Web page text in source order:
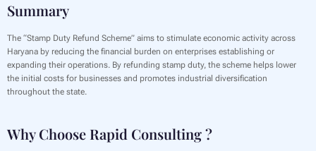
Summary
The “Stamp Duty Refund Scheme” aims to stimulate economic activity across
Haryana by reducing the financial burden on enterprises establishing or
expanding their operations. By refunding stamp duty, the scheme helps lower
the initial costs for businesses and promotes industrial diversification
throughout the state.
Why Choose Rapid Consulting ?